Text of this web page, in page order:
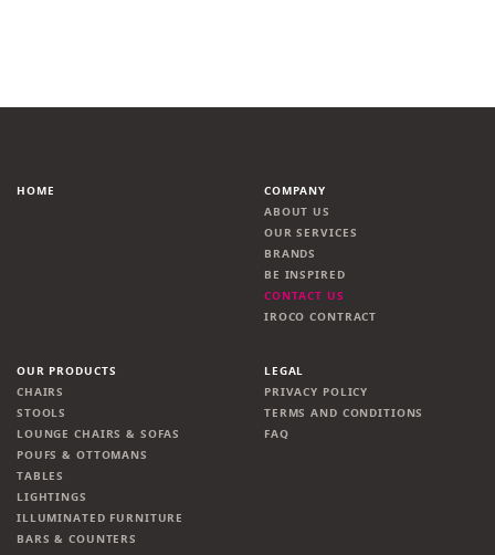
HOME
COMPANY
ABOUT US
OUR SERVICES
BRANDS
BE INSPIRED
CONTACT US
IROCO CONTRACT
OUR PRODUCTS
CHAIRS
STOOLS
LOUNGE CHAIRS & SOFAS
POUFS & OTTOMANS
TABLES
LIGHTINGS
ILLUMINATED FURNITURE
BARS & COUNTERS
LEGAL
PRIVACY POLICY
TERMS AND CONDITIONS
FAQ